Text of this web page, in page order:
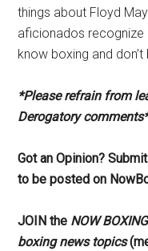
things about Floyd
aficionados recognize
know boxing and
*Please refrain from
Derogatory
Got an Opinion?
to be posted on
JOIN the NOW
boxing news topics